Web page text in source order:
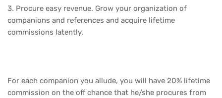
3. Procure easy revenue. Grow your organization of
companions and references and acquire lifetime
commissions latently.
For each companion you allude, you will have 20% lifetime
commission on the off chance that he/she procures from